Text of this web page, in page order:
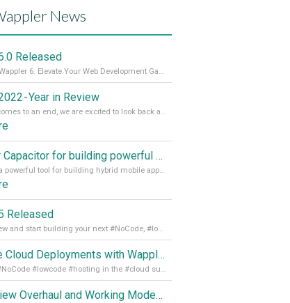
News
Released
Unleashing Wappler 6: Elevate Your Web Development Game! 🚀 Read it all on our Medium Blog
- Year in Review
As the year comes to an end, we are excited to look back at the important milestones of Wappler development in 2022. From new design tools to improved performance, we have been working hard to bring you the best possible experience. Thank you for your support and we can’t wait to see what the next
Empower Capacitor for building powerful mobile and desktop apps with local databases in Wappler
Capacitor is a powerful tool for building hybrid mobile apps that can run on both Android and iOS devices. Its integration with Wappler makes it even easier for developers to build and manage mobile apps with robust database integration. In this article, we explore the benefits of using Capacitor for app development and how it
Released
See what’s new and start building your next #NoCode, #lowcode solution! Read it all in our Medium Blog
Extensive Cloud Deployments with Wappler Resource Manager
Get all your #NoCode #lowcode #hosting in the #cloud supporting @digitalocean @linode and @Hetzner_Online directly! Read more on our Medium Blog
Design View Overhaul and Working Modes in Wappler 5